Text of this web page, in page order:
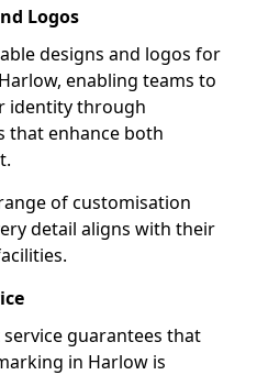
Logos
designs and logos for
enabling teams to
identity through
that enhance both
of customisation
detail aligns with their
guarantees that
in Harlow is